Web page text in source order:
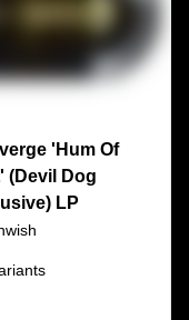
'Hum Of
(Devil Dog
LP